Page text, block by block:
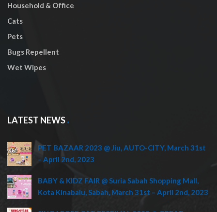
Household & Office
Cats
Pets
Bugs Repellent
Wet Wipes
LATEST NEWS
PET BAZAAR 2023 @ Jiu, AUTO-CITY, March 31st
– April 2nd, 2023
BABY & KIDZ FAIR @ Suria Sabah Shopping Mall,
Kota Kinabalu, Sabah, March 31st – April 2nd, 2023